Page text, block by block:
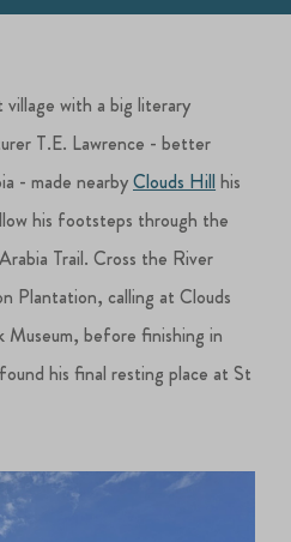
with a big literary
T.E. Lawrence - better
- made nearbyClouds Hill his
his footsteps through the
Trail. Cross the River
Plantation, calling at Clouds
before finishing in
his final resting place at St